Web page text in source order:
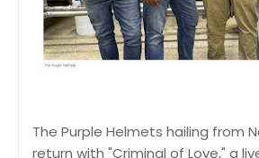
The Purple Helmets hailing from
return with "Criminal of Love," a